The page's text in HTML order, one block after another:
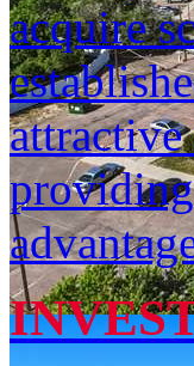
acquire